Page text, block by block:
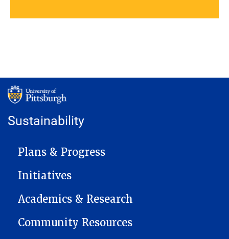
Sustainability
MAIN NAVIGATION
Plans & Progress
Initiatives
Academics & Research
Community Resources